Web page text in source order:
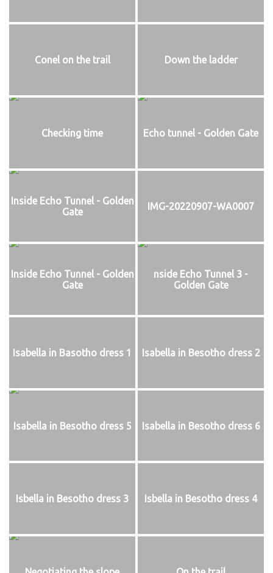
Conel on the trail Down the ladder
Checking time Echo tunnel - Golden Gate
Inside Echo Tunnel - Golden
Gate
IMG-20220907-WA0007
Inside Echo Tunnel - Golden
Gate
nside Echo Tunnel 3 -
Golden Gate
Isabella in Basotho dress 1 Isabella in Besotho dress 2
Isabella in Besotho dress 5 Isabella in Besotho dress 6
Isbella in Besotho dress 3 Isbella in Besotho dress 4